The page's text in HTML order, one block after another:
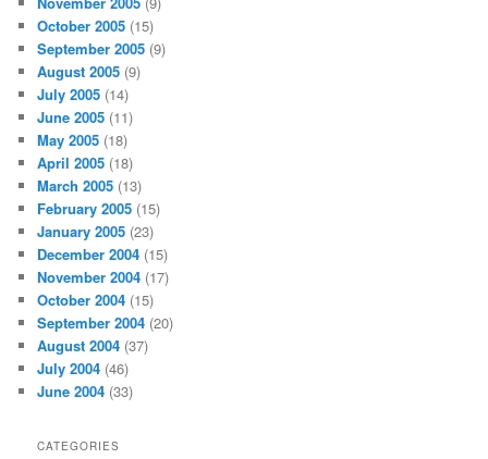
October 2005 (15)
September 2005 (9)
August 2005 (9)
July 2005 (14)
June 2005 (11)
May 2005 (18)
April 2005 (18)
March 2005 (13)
February 2005 (15)
January 2005 (23)
December 2004 (15)
November 2004 (17)
October 2004 (15)
September 2004 (20)
August 2004 (37)
July 2004 (46)
June 2004 (33)
CATEGORIES